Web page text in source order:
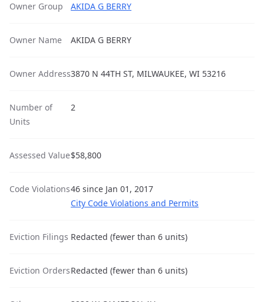
Owner Group AKIDA G BERRY
Owner Name AKIDA G BERRY
Owner Address3870 N 44TH ST, MILWAUKEE, WI 53216
Number of
Units
2
Assessed Value$58,800
Code Violations46 since Jan 01, 2017
City Code Violations and Permits
Eviction Filings Redacted (fewer than 6 units)
Eviction OrdersRedacted (fewer than 6 units)